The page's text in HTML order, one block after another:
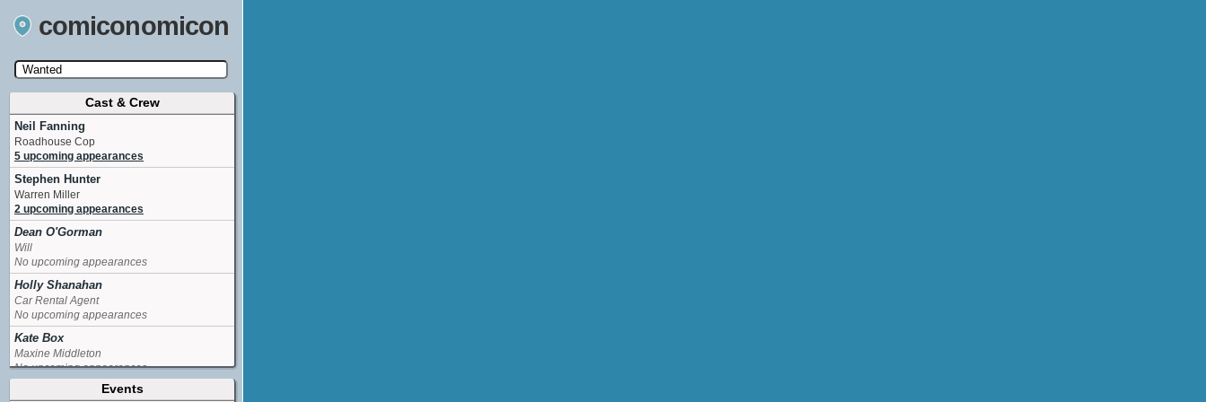
comiconomicon
Search by Comic Convention, actor, film, TV
show, video game, state, or story universe.
Cast & Crew
Neil Fanning
Roadhouse Cop
5 upcoming appearances
Stephen Hunter
Warren Miller
2 upcoming appearances
Dean O'Gorman
Will
No upcoming appearances
Holly Shanahan
Car Rental Agent
No upcoming appearances
Kate Box
Maxine Middleton
No upcoming appearances
Events